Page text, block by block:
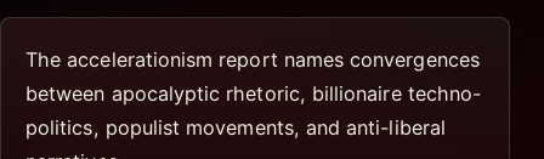
The accelerationism report names convergences
between apocalyptic rhetoric, billionaire techno-
politics, populist movements, and anti-liberal